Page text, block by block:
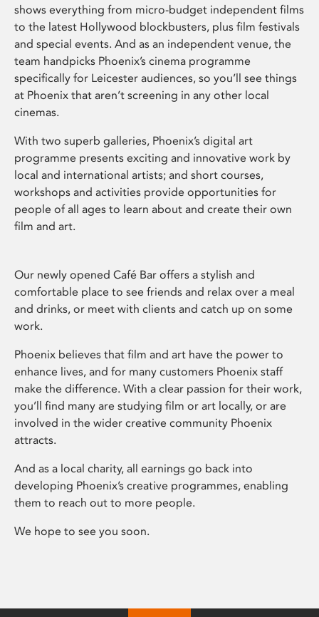
shows everything from micro-budget independent films
to the latest Hollywood blockbusters, plus film festivals
and special events. And as an independent venue, the
team handpicks Phoenix’s cinema programme
specifically for Leicester audiences, so you’ll see things
at Phoenix that aren’t screening in any other local
cinemas.
With two superb galleries, Phoenix’s digital art
programme presents exciting and innovative work by
local and international artists; and short courses,
workshops and activities provide opportunities for
people of all ages to learn about and create their own
film and art.
Our newly opened Café Bar offers a stylish and
comfortable place to see friends and relax over a meal
and drinks, or meet with clients and catch up on some
work.
Phoenix believes that film and art have the power to
enhance lives, and for many customers Phoenix staff
make the difference. With a clear passion for their work,
you’ll find many are studying film or art locally, or are
involved in the wider creative community Phoenix
attracts.
And as a local charity, all earnings go back into
developing Phoenix’s creative programmes, enabling
them to reach out to more people.
We hope to see you soon.